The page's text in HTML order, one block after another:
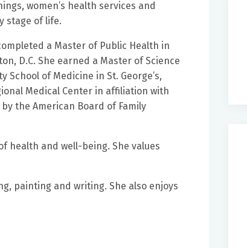
women’s health services and
stage of life.
a Master of Public Health in
D.C. She earned a Master of Science
of Medicine in St. George’s,
Medical Center in affiliation with
the American Board of Family
health and well-being. She values
painting and writing. She also enjoys